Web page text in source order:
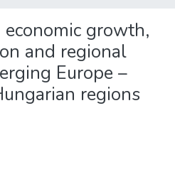
growth,
and regional
Europe –
regions